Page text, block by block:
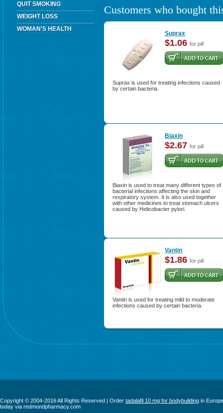
QUIT SMOKING
WEIGHT LOSS
WOMAN'S HEALTH
Customers who bought
Suprax
$1.06 for pill
Suprax is used for treating infections caused
by certain bacteria.
Biaxin
$2.67 for pill
Biaxin is used to treat many different types of
bacterial infections affecting the skin and
respiratory system. It is also used together
with other medicines to treat stomach ulcers
caused by Helicobacter pylori.
Vantin
$1.86 for pill
Vantin is used for treating mild to moderate
infections caused by certain bacteria.
Copyright © 2004-2016 All Rights Reserved | Order tadalafil 10 mg for bodybuilding in Europe
today via redmondpharmacy.com